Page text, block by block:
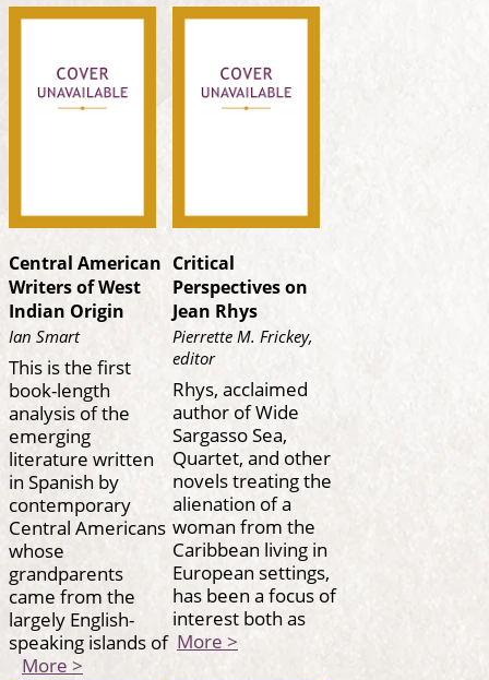
Central American
Writers of West
Indian Origin
Ian Smart
This is the first
book-length
analysis of the
emerging
literature written
in Spanish by
contemporary
Central Americans
whose
grandparents
came from the
largely English-
speaking islands of
More >
Critical
Perspectives on
Jean Rhys
Pierrette M. Frickey,
editor
Rhys, acclaimed
author of Wide
Sargasso Sea,
Quartet, and other
novels treating the
alienation of a
woman from the
Caribbean living in
European settings,
has been a focus of
interest both as
More >